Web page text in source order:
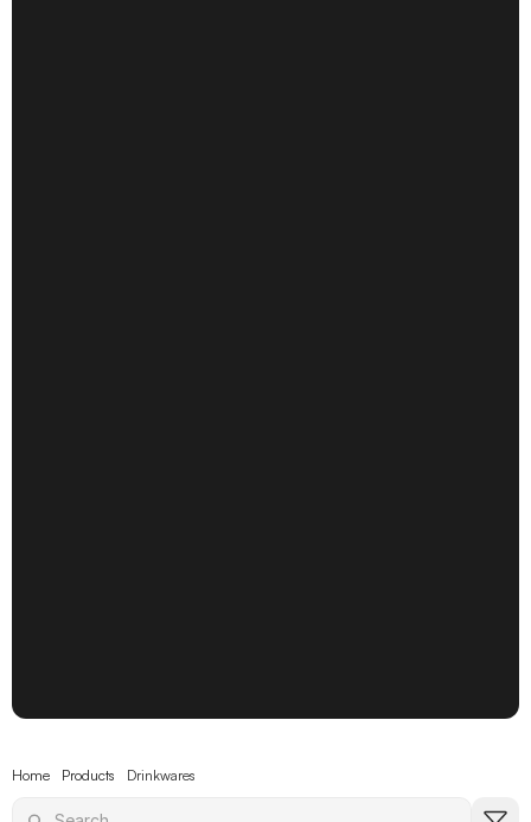
routine.
Home Products Drinkwares